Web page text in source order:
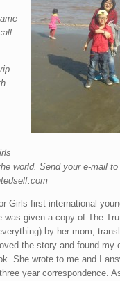
world. Send your e-mail to
Girls first international
was given a copy of The
by her mom,
the story and found my
She wrote to me and I
year correspondence.